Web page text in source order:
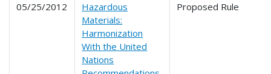
05/25/2012
Hazardous
Materials:
Harmonization
With the United
Nations
Proposed Rule